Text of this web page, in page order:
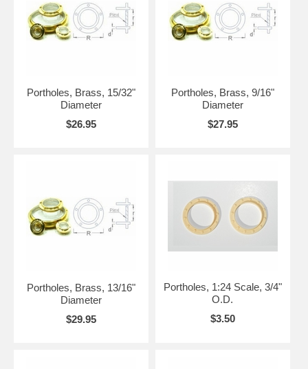
Portholes, Brass, 15/32"
Diameter
$26.95
Portholes, Brass, 9/16"
Diameter
$27.95
Portholes, Brass, 13/16"
Diameter
$29.95
Portholes, 1:24 Scale, 3/4"
O.D.
$3.50